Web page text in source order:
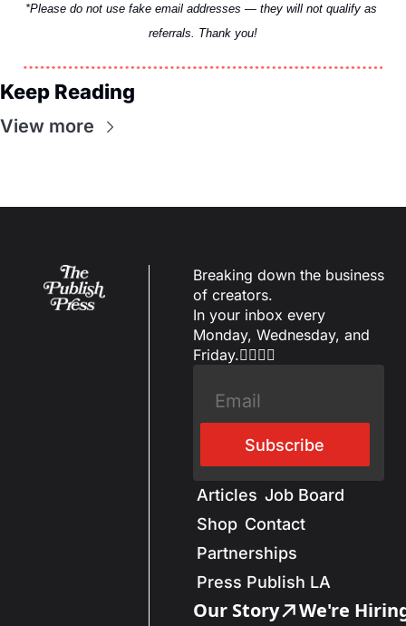
*Please do not use fake email addresses — they will not qualify as
referrals. Thank you!
Keep Reading
View more
Breaking down the business
of creators.
In your inbox every
Monday, Wednesday, and
Friday.✌🏼✌🏽
Subscribe
Articles Job Board
Shop Contact
Partnerships
Press Publish LA
Our Story We're